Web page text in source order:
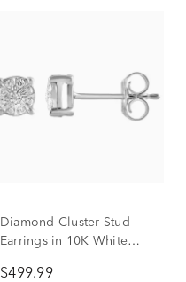
Diamond Cluster Stud
Earrings in 10K White
$499.99